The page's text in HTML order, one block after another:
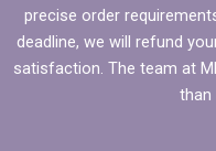
precise order
deadline, we will refund
satisfaction. The team at
than